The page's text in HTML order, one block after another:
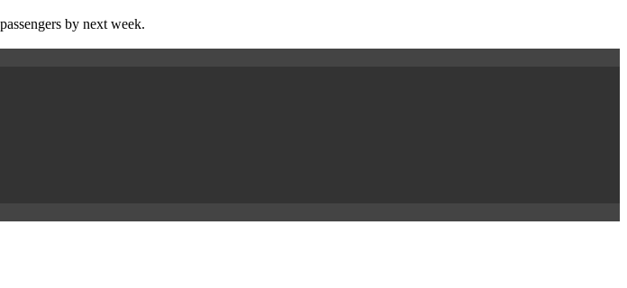
by next week.